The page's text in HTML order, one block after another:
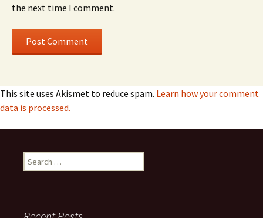
the next time I comment.
This site uses Akismet to reduce spam. Learn how your comment
data is processed.
Search
for: